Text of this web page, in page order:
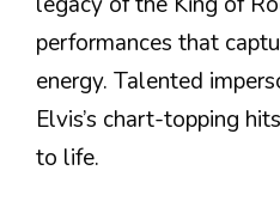
performances that
energy. Talented
Elvis’s chart-topping
to life.